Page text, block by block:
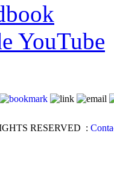
YouTube
RESERVED :